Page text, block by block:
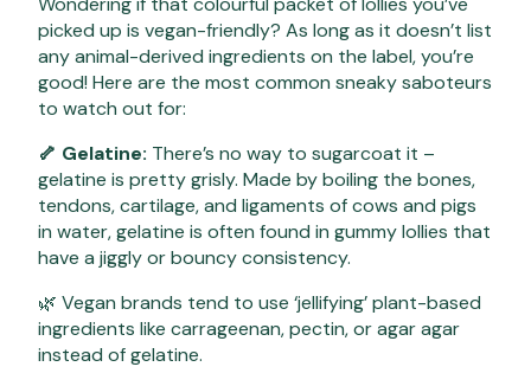
picked up is vegan-friendly? As long as it doesn’t list
any animal-derived ingredients on the label, you’re
good! Here are the most common sneaky saboteurs
to watch out for:
🦴 Gelatine: There’s no way to sugarcoat it –
gelatine is pretty grisly. Made by boiling the bones,
tendons, cartilage, and ligaments of cows and pigs
in water, gelatine is often found in gummy lollies that
have a jiggly or bouncy consistency.
🌿 Vegan brands tend to use ‘jellifying’ plant-based
ingredients like carrageenan, pectin, or agar agar
instead of gelatine.